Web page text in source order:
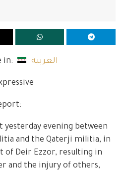
in: العربية
yesterday evening between
and the Qaterji militia, in
of Deir Ezzor, resulting in
and the injury of others,